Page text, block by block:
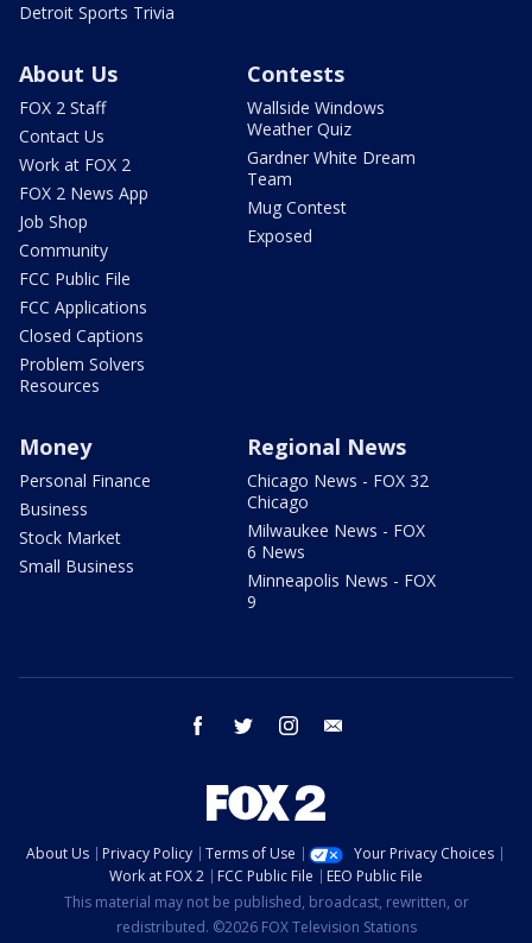
Detroit Sports Trivia
About Us
FOX 2 Staff
Contact Us
Work at FOX 2
FOX 2 News App
Job Shop
Community
FCC Public File
FCC Applications
Closed Captions
Problem Solvers
Resources
Contests
Wallside Windows
Weather Quiz
Gardner White Dream
Team
Mug Contest
Exposed
Money
Personal Finance
Business
Stock Market
Small Business
Regional News
Chicago News - FOX 32
Chicago
Milwaukee News - FOX
6 News
Minneapolis News - FOX
9
facebook twitter instagram
About Us Privacy Policy Terms of Use
Your Privacy Choices
Work at FOX 2
FCC Public File
EEO Public File
This material may not be published, broadcast, rewritten, or
redistributed. ©2026 FOX Television Stations